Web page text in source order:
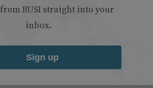
RUSI straight into your
inbox.
Sign up